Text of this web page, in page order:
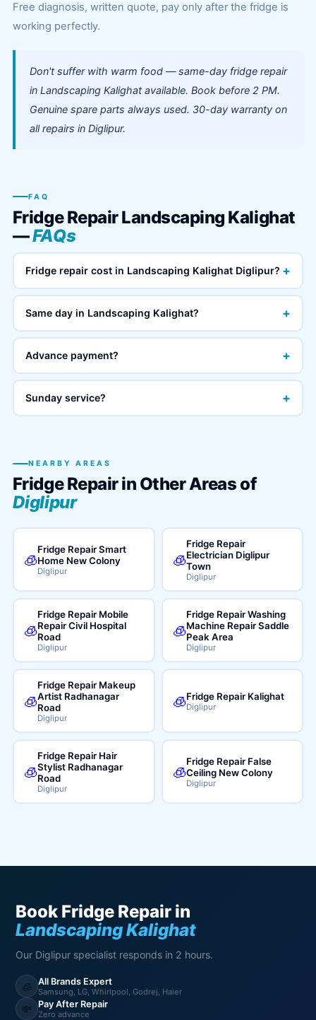
Free diagnosis, written quote, pay only after the fridge is
working perfectly.
Don't suffer with warm food — same-day fridge repair
in Landscaping Kalighat available. Book before 2 PM.
Genuine spare parts always used. 30-day warranty on
all repairs in Diglipur.
FAQ
Fridge Repair Landscaping Kalighat
—FAQs
Fridge repair cost in Landscaping Kalighat Diglipur? +
Same day in Landscaping Kalighat? +
Advance payment? +
Sunday service? +
NEARBY AREAS
Fridge Repair in Other Areas of
Diglipur
🧊
Fridge Repair Smart
Home New Colony
Diglipur
🧊
Fridge Repair
Electrician Diglipur
Town
Diglipur
🧊
Fridge Repair Mobile
Repair Civil Hospital
Road
Diglipur
🧊
Fridge Repair Washing
Machine Repair Saddle
Peak Area
Diglipur
🧊
Fridge Repair Makeup
Artist Radhanagar
Road
Diglipur
🧊Fridge Repair Kalighat
Diglipur
🧊
Fridge Repair Hair
Stylist Radhanagar
Road
Diglipur
🧊
Fridge Repair False
Ceiling New Colony
Diglipur
Book Fridge Repair in
Landscaping Kalighat
Our Diglipur specialist responds in 2 hours.
🧊 All Brands Expert
Samsung, LG, Whirlpool, Godrej, Haier
💸 Pay After Repair
Zero advance